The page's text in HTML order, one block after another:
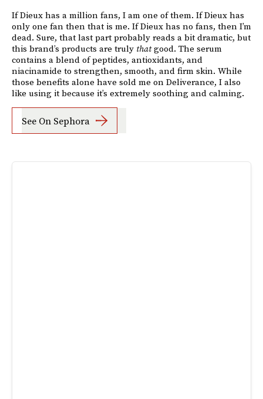
If Dieux has a million fans, I am one of them. If Dieux has
only one fan then that is me. If Dieux has no fans, then I’m
dead. Sure, that last part probably reads a bit dramatic, but
this brand’s products are truly thatgood. The serum
contains a blend of peptides, antioxidants, and
niacinamide to strengthen, smooth, and firm skin. While
those benefits alone have sold me on Deliverance, I also
like using it because it’s extremely soothing and calming.
See On Sephora